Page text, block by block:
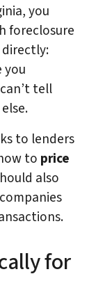
you
foreclosure
you
tell
to lenders
to price
also
for